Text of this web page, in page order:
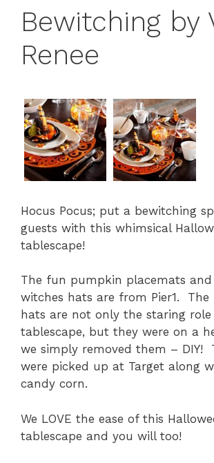
Bewitching by
Renee
Hocus Pocus; put a bewitching
guests with this whimsical
tablescape!
The fun pumpkin placemats
witches hats are from Pier1. The
hats are not only the staring
tablescape, but they were on a
we simply removed them – DIY!
were picked up at Target along
candy corn.
We LOVE the ease of this
tablescape and you will too!